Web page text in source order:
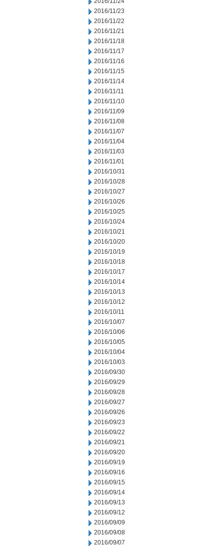
2016/11/23
2016/11/22
2016/11/21
2016/11/18
2016/11/17
2016/11/16
2016/11/15
2016/11/14
2016/11/11
2016/11/10
2016/11/09
2016/11/08
2016/11/07
2016/11/04
2016/11/03
2016/11/01
2016/10/31
2016/10/28
2016/10/27
2016/10/26
2016/10/25
2016/10/24
2016/10/21
2016/10/20
2016/10/19
2016/10/18
2016/10/17
2016/10/14
2016/10/13
2016/10/12
2016/10/11
2016/10/07
2016/10/06
2016/10/05
2016/10/04
2016/10/03
2016/09/30
2016/09/29
2016/09/28
2016/09/27
2016/09/26
2016/09/23
2016/09/22
2016/09/21
2016/09/20
2016/09/19
2016/09/16
2016/09/15
2016/09/14
2016/09/13
2016/09/12
2016/09/09
2016/09/08
2016/09/07